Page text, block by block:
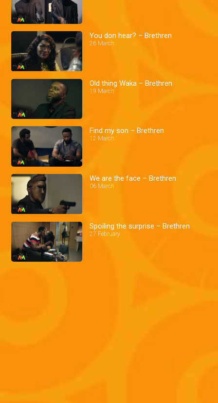
You don hear? – Brethren
26 March
Old thing Waka – Brethren
19 March
Find my son – Brethren
12 March
We are the face – Brethren
06 March
Spoiling the surprise – Brethren
27 February